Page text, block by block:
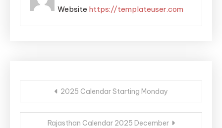
Website https://templateuser.com
Post
navigation
2025 Calendar Starting Monday
Rajasthan Calendar 2025 December